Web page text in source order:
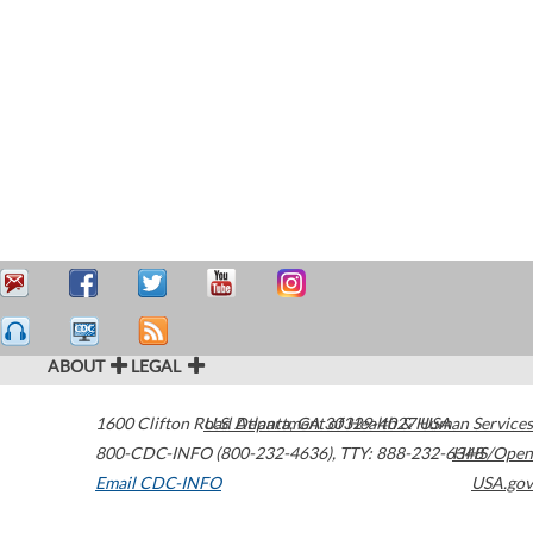
ABOUT LEGAL
1600 Clifton Road Atlanta,GA30329-4027USA
800-CDC-INFO (800-232-4636), TTY: 888-232-6348
Email CDC-INFO
U.S. Department of Health & Human Services
HHS/Open
USA.gov